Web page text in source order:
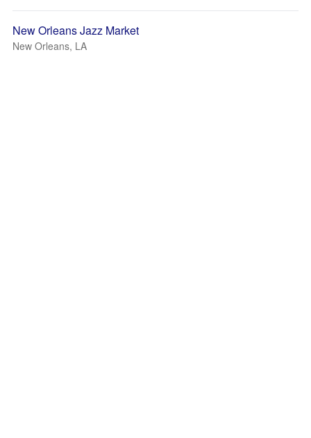
New Orleans Jazz Market
New Orleans, LA